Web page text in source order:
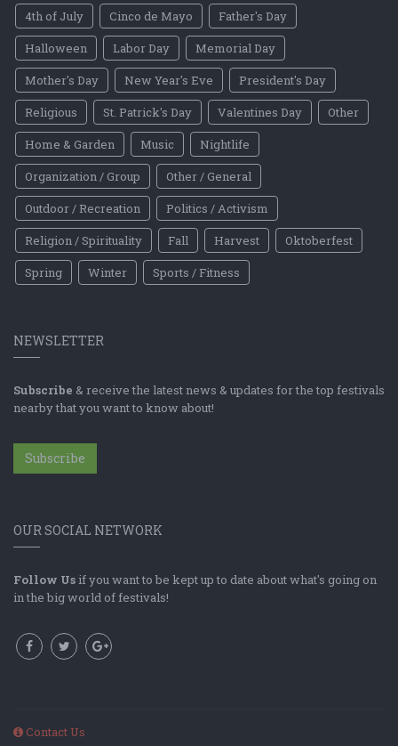
4th of July
Cinco de Mayo
Father's Day
Halloween
Labor Day
Memorial Day
Mother's Day
New Year's Eve
President's Day
Religious
St. Patrick's Day Valentines Day
Other
Home & Garden
Music
Nightlife
Organization / Group
Other / General
Outdoor / Recreation
Politics / Activism
Religion / Spirituality
Fall Harvest
Oktoberfest
Spring
Winter Sports / Fitness
NEWSLETTER
Subscribe & receive the latest news & updates for the top festivals
nearby that you want to know about!
Subscribe
OUR SOCIAL NETWORK
Follow Us if you want to be kept up to date about what's going on
in the big world of festivals!
Contact Us